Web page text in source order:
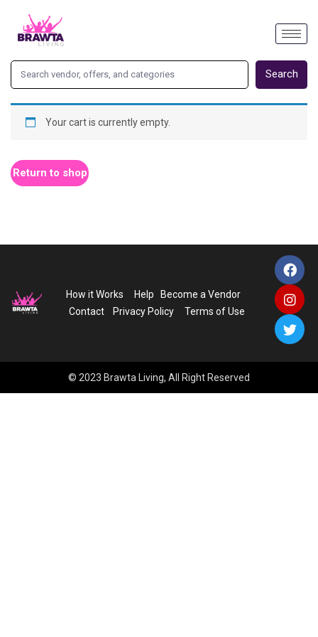
Search
Your cart is currently empty.
Return to shop
How it Works Help
Become a Vendor
Contact
Privacy Policy Terms of Use
© 2023 Brawta Living, All Right Reserved